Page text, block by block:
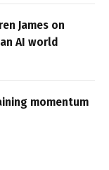
James on
AI world
momentum